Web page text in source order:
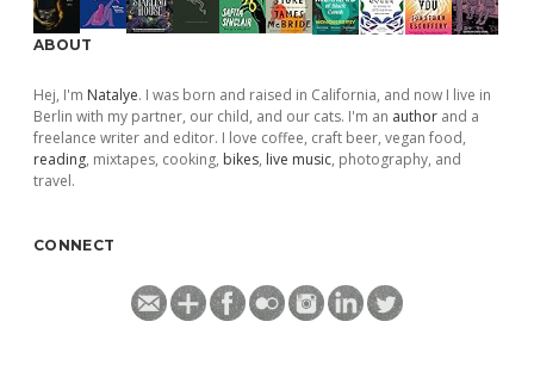
ABOUT
Hej, I'm Natalye. I was born and raised in California, and now I live in
Berlin with my partner, our child, and our cats. I'm an author and a
freelance writer and editor. I love coffee, craft beer, vegan food,
reading, mixtapes, cooking, bikes, live music, photography, and
travel.
CONNECT